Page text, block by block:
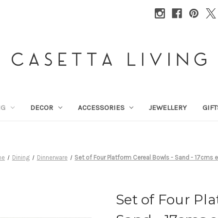
DECOR ACCESSORIES JEWELLERY
Dining Dinnerware Set of Four Platform Cereal Bowls - Sand - 17cms
Set of Four